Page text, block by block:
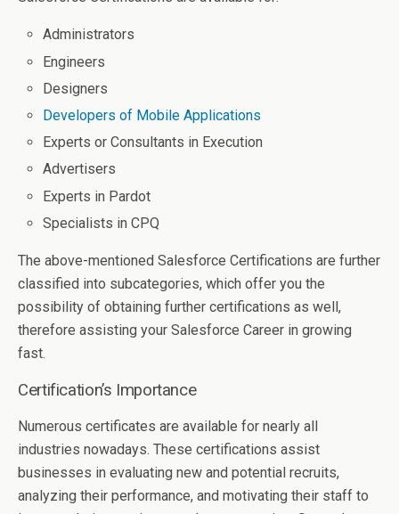
Administrators
Engineers
Designers
Developers of Mobile Applications
Experts or Consultants in Execution
Advertisers
Experts in Pardot
Specialists in CPQ
The above-mentioned Salesforce Certifications are further
classified into subcategories, which offer you the
possibility of obtaining further certifications as well,
therefore assisting your Salesforce Career in growing
fast.
Certification’s Importance
Numerous certificates are available for nearly all
industries nowadays. These certifications assist
businesses in evaluating new and potential recruits,
analyzing their performance, and motivating their staff to